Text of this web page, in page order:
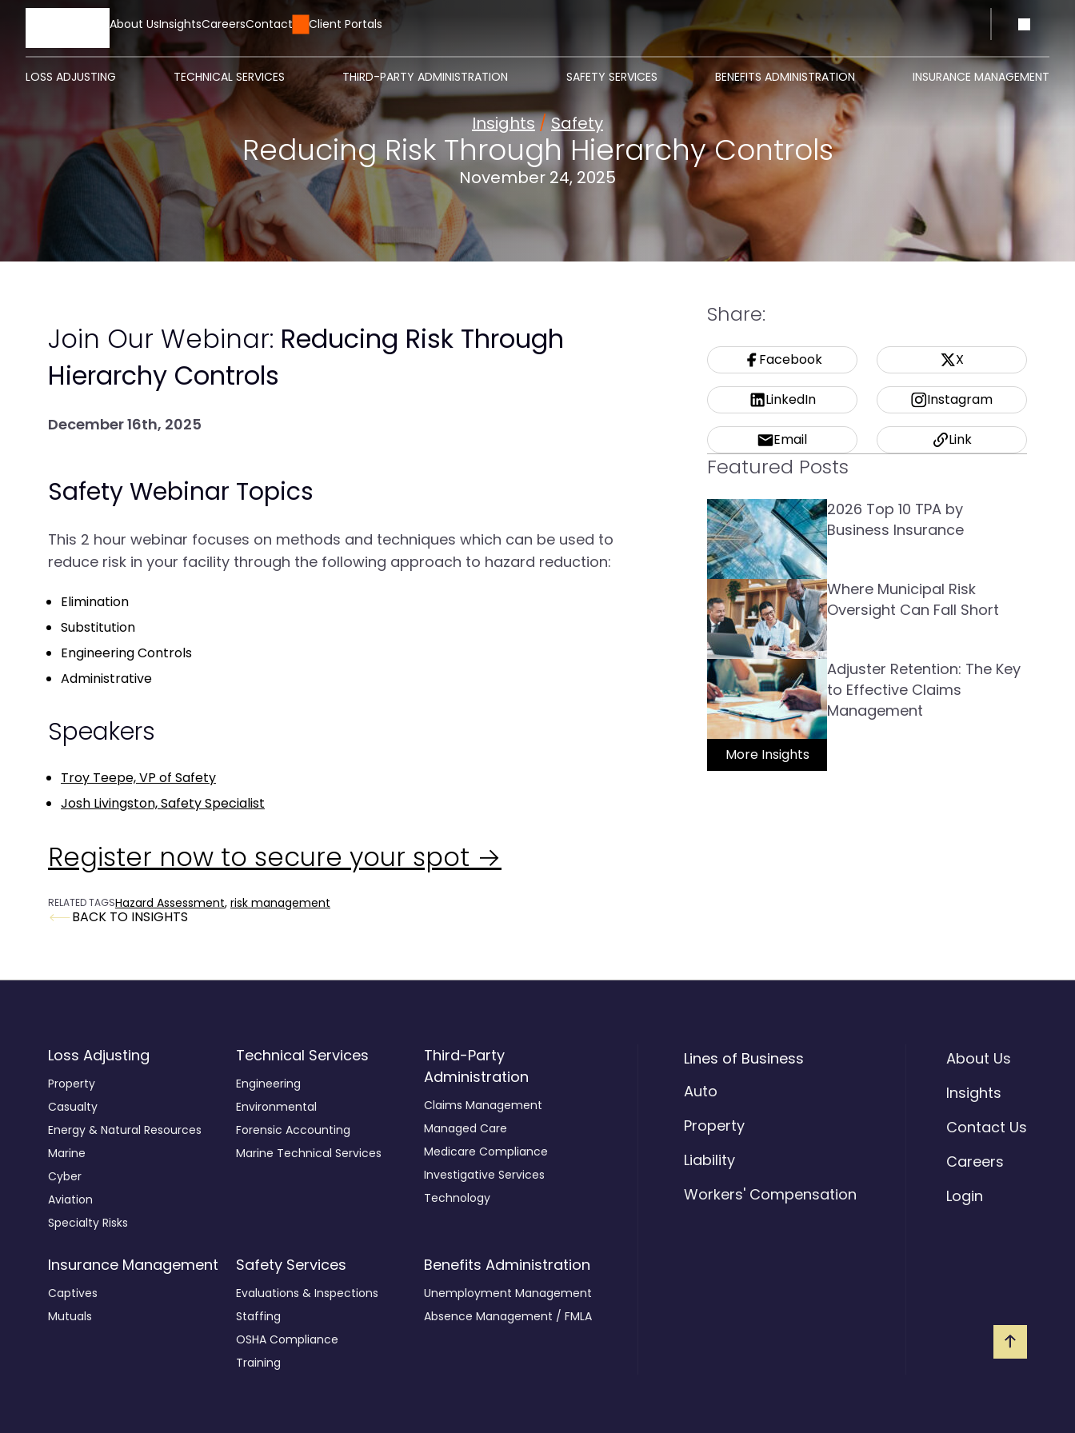
About UsInsightsCareersContact Us Client Portals
LOSS ADJUSTING TECHNICAL SERVICES THIRD-PARTY ADMINISTRATION SAFETY SERVICES BENEFITS ADMINISTRATION INSURANCE MANAGEMENT
Insights/Safety
Reducing Risk Through Hierarchy Controls
November 24, 2025
Join Our Webinar: Reducing Risk Through
Hierarchy Controls
December 16th, 2025
Safety Webinar Topics
This 2 hour webinar focuses on methods and techniques which can be used to
reduce risk in your facility through the following approach to hazard reduction:
Elimination
Substitution
Engineering Controls
Administrative
Speakers
Troy Teepe, VP of Safety
Josh Livingston, Safety Specialist
Register now to secure your spot →
RELATED TAGSHazard Assessment, risk management
BACK TO INSIGHTS
Share:
Facebook X
LinkedIn Instagram
Email Link
Featured Posts
2026 Top 10 TPA by
Business Insurance
Where Municipal Risk
Oversight Can Fall Short
Adjuster Retention: The Key
to Effective Claims
Management
More Insights
Loss Adjusting
Property
Casualty
Energy & Natural Resources
Marine
Cyber
Aviation
Specialty Risks
Technical Services
Engineering
Environmental
Forensic Accounting
Marine Technical Services
Third-Party
Administration
Claims Management
Managed Care
Medicare Compliance
Investigative Services
Technology
Insurance Management
Captives
Mutuals
Safety Services
Evaluations & Inspections
Staffing
OSHA Compliance
Training
Benefits Administration
Unemployment Management
Absence Management / FMLA
Lines of Business
Auto
Property
Liability
Workers' Compensation
About Us
Insights
Contact Us
Careers
Login